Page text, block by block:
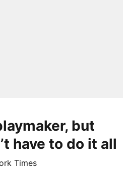
but
have to do it all
Times